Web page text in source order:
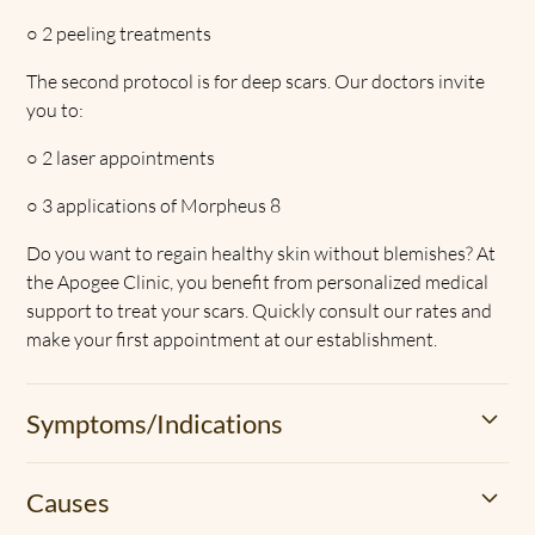
○ 2 peeling treatments
The second protocol is for deep scars. Our doctors invite
you to:
○ 2 laser appointments
○ 3 applications of Morpheus 8
Do you want to regain healthy skin without blemishes? At
the Apogee Clinic, you benefit from personalized medical
support to treat your scars. Quickly consult our rates and
make your first appointment at our establishment.
Symptoms/Indications
to scars. Our body knows how to repair these damaged
Causes